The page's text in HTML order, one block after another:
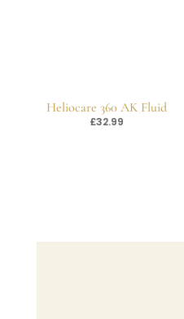
Heliocare 360 AK Fluid
£32.99